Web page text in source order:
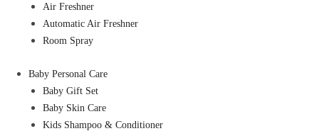
Air Freshner
Automatic Air Freshner
Room Spray
Baby Personal Care
Baby Gift Set
Baby Skin Care
Kids Shampoo & Conditioner